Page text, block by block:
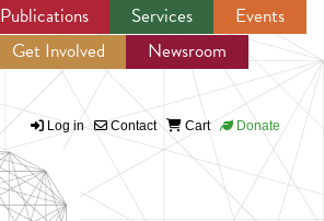
Jump to navigation
Publications Services
Events
Get Involved
Newsroom
Log in Contact Cart Donate